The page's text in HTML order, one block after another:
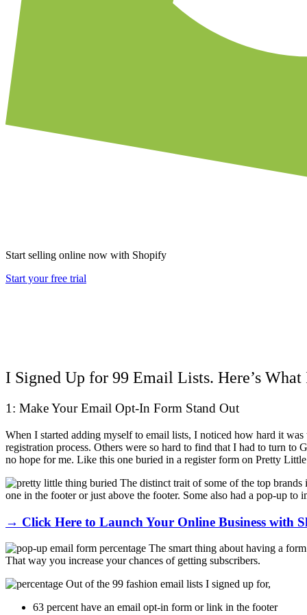
Start selling online now with Shopify
Start your free trial
I Signed Up for 99 Email Lists. Here’s What
1: Make Your Email Opt-In Form Stand Out
When I started adding myself to email lists, I noticed how hard it
registration process. Others were so hard to find that I had to turn to
no hope for me. Like this one buried in a register form on Pretty
The distinct trait of some of the top
one in the footer or just above the footer. Some also had a pop-up to
→ Click Here to Launch Your Online Business with
The smart thing about having a
That way you increase your chances of getting subscribers.
Out of the 99 fashion email lists I signed up for,
63 percent have an email opt-in form or link in the footer